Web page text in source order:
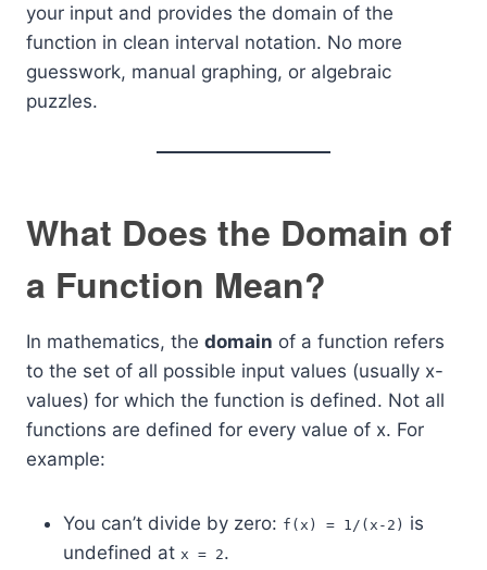
your input and provides the domain of the
function in clean interval notation. No more
guesswork, manual graphing, or algebraic
puzzles.
What Does the Domain of
a Function Mean?
In mathematics, the domain of a function refers
to the set of all possible input values (usually x-
values) for which the function is defined. Not all
functions are defined for every value of x. For
example:
You can’t divide by zero: f(x) = 1/(x-2) is
undefined at x = 2.